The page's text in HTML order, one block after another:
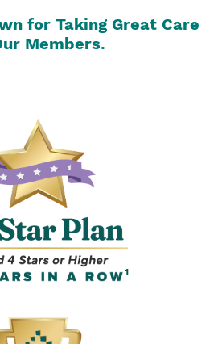
for Taking Great Care
Members.
1